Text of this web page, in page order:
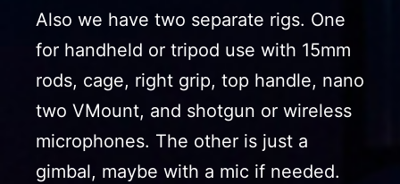
Also we have two separate rigs. One
for handheld or tripod use with 15mm
rods, cage, right grip, top handle, nano
two VMount, and shotgun or wireless
microphones. The other is just a
gimbal, maybe with a mic if needed.